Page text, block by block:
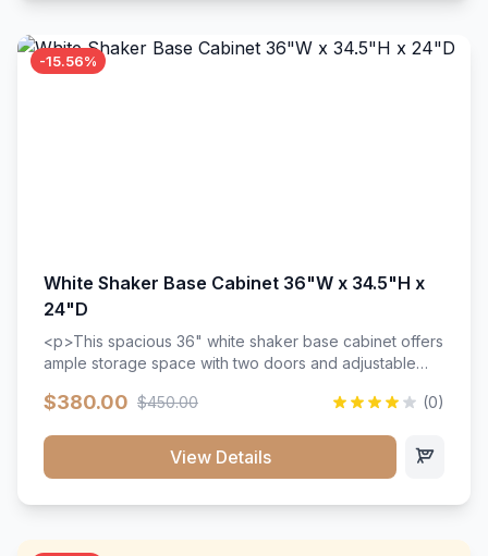
-15.56%
White Shaker Base Cabinet 36"W x 34.5"H x
24"D
<p>This spacious 36" white shaker base cabinet offers
ample storage space with two doors and adjustable
wood construction, and a beautiful white finish that will
$380.00 $450.00 (0)
View Details